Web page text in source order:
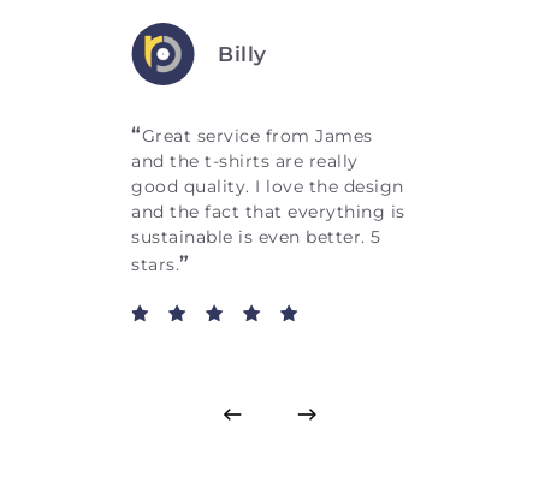
Billy
“Great service from James
and the t-shirts are really
good quality. I love the design
and the fact that everything is
sustainable is even better. 5
stars.”